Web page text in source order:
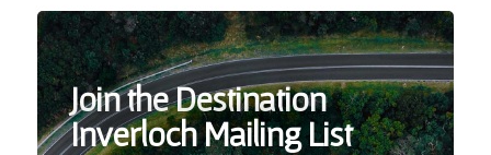
Join the Destination
Inverloch Mailing List